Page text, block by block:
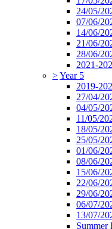
24/05/
07/06/
14/06/
21/06/
28/06/
2021-
>Year 5
2019-
27/04/
04/05/
11/05/
18/05/
25/05/
01/06/
08/06/
15/06/
22/06/
29/06/
06/07/
13/07/
Summer